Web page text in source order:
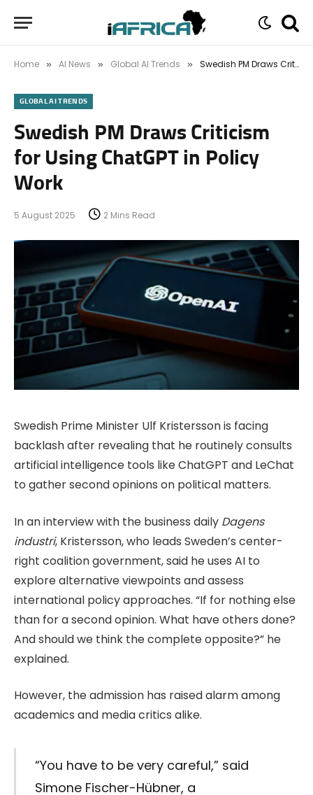
Home » AI News » Global AI Trends » Swedish PM Draws Criticism for Using ChatGPT in Policy Work
GLOBAL AI TRENDS
Swedish PM Draws Criticism
for Using ChatGPT in Policy
Work
5 August 2025 2 Mins Read
Swedish Prime Minister Ulf Kristersson is facing
backlash after revealing that he routinely consults
artificial intelligence tools like ChatGPT and LeChat
to gather second opinions on political matters.
In an interview with the business daily Dagens
industri, Kristersson, who leads Sweden’s center-
right coalition government, said he uses AI to
explore alternative viewpoints and assess
international policy approaches. “If for nothing else
than for a second opinion. What have others done?
And should we think the complete opposite?” he
explained.
However, the admission has raised alarm among
academics and media critics alike.
“You have to be very careful,” said
Simone Fischer-Hübner, a